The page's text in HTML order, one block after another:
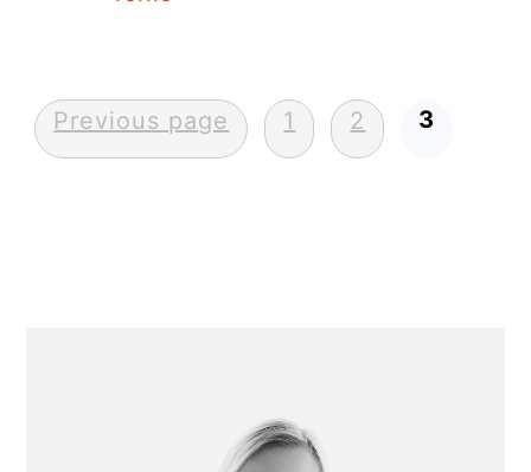
Posts
Previous page 1 2 3